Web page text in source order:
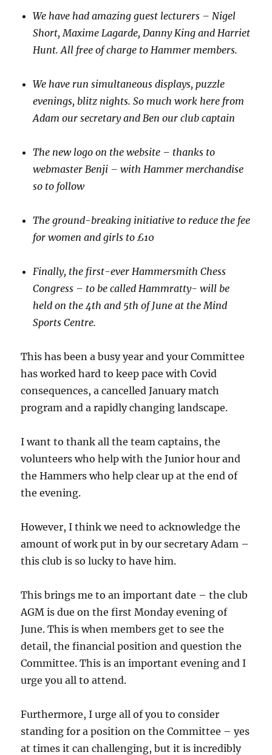
We have had amazing guest lecturers – Nigel
Short, Maxime Lagarde, Danny King and Harriet
Hunt. All free of charge to Hammer members.
We have run simultaneous displays, puzzle
evenings, blitz nights. So much work here from
Adam our secretary and Ben our club captain
The new logo on the website – thanks to
webmaster Benji – with Hammer merchandise
so to follow
The ground-breaking initiative to reduce the fee
for women and girls to £10
Finally, the first-ever Hammersmith Chess
Congress – to be called Hammratty- will be
held on the 4th and 5th of June at the Mind
Sports Centre.
This has been a busy year and your Committee
has worked hard to keep pace with Covid
consequences, a cancelled January match
program and a rapidly changing landscape.
I want to thank all the team captains, the
volunteers who help with the Junior hour and
the Hammers who help clear up at the end of
the evening.
However, I think we need to acknowledge the
amount of work put in by our secretary Adam –
this club is so lucky to have him.
This brings me to an important date – the club
AGM is due on the first Monday evening of
June. This is when members get to see the
detail, the financial position and question the
Committee. This is an important evening and I
urge you all to attend.
Furthermore, I urge all of you to consider
standing for a position on the Committee – yes
at times it can challenging, but it is incredibly